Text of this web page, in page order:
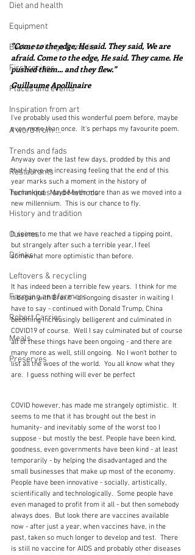
Diet and health
Equipment
Books, writings & media
First recipes
Places and events
Inspiration from art
A word from ...
Trends and fads
Restaurants
Techniques and Methods
History and tradition
Cuisines
Drinks
Leftovers & recycling
Farming and farmers
Robert Carrier
Meals
Preserves
"Come to the edge, He said. They said, We are
afraid. Come to the edge, He said. They came. He
pushed them... and they flew."
Guillaume Apollinaire
I've probably used this wonderful poem before, maybe
even more than once.  It's perhaps my favourite poem.
Anyway over the last few days, prodded by this and
that I have an increasing feeling that the end of this
year marks such a moment in the history of
humankind.  Maybe even more than as we moved into a
new millennium.  This is our chance to fly.
It seems to me that we have reached a tipping point,
but strangely after such a terrible year, I feel
somewhat more optimistic than before.
It has indeed been a terrible few years.  I think for me
it began with Brexit - an ongoing disaster in waiting I
have to say - continued with Donald Trump, China
becoming increasingly belligerent and culminated in
COVID19 of course.  Well I say culminated but of course
all of these things have been ongoing - and there are
many more as well, still ongoing.  No I won't bother to
list all the woes of the world.  You all know what they
are.  I guess nothing will ever be perfect
COVID however, has made me strangely optimistic.  It
seems to me that it has brought out the best in
humanity- and inevitably some of the worst too I
suppose - but mostly the best. People have been kind,
goodness, even governments have been kind - at least
temporarily - by helping the disadvantaged and the
small businesses that make up most of the economy.
People have been innovative - socially, artistically,
scientifically and technologically.  Some people have
even managed to profit from it all - but then somebody
always does.  But look there are vaccines available
now - after just a year, when vaccines have, in the
past, taken so much longer to develop and test.  There
is still no vaccine for AIDS and probably other diseases